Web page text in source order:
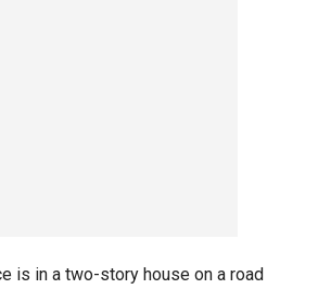
is in a two-story house on a road